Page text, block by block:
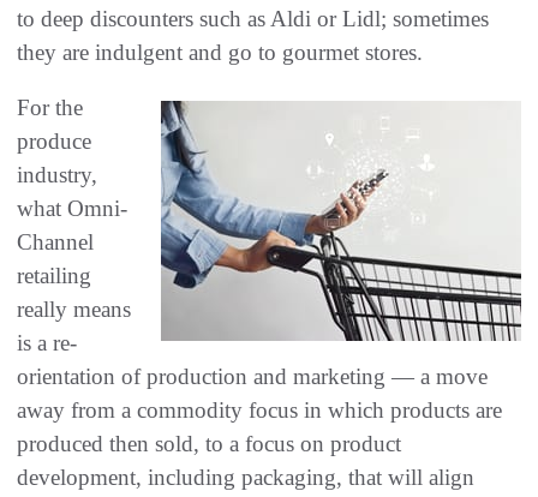
to deep discounters such as Aldi or Lidl; sometimes
they are indulgent and go to gourmet stores.
For the
produce
industry,
what Omni-
Channel
retailing
really means
is a re-
orientation of production and marketing — a move
away from a commodity focus in which products are
produced then sold, to a focus on product
development, including packaging, that will align